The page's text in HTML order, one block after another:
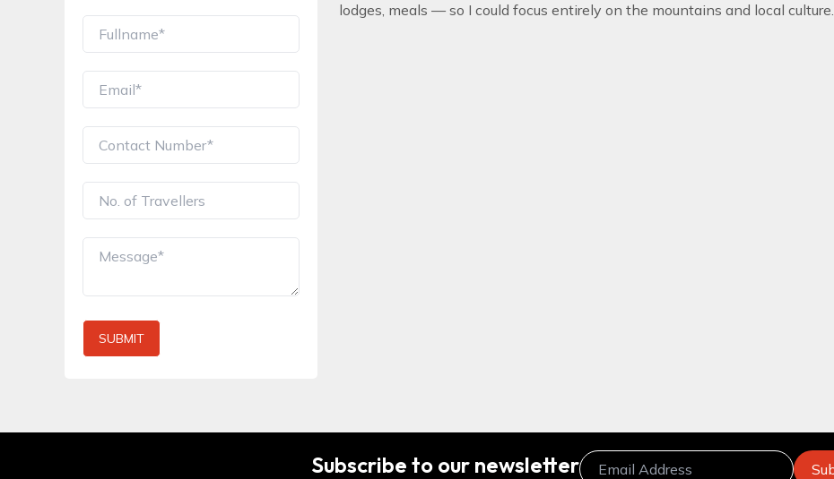
lodges, meals — so I could focus entirely on the mountains and local culture.
SUBMIT
Subscribe to our newsletter